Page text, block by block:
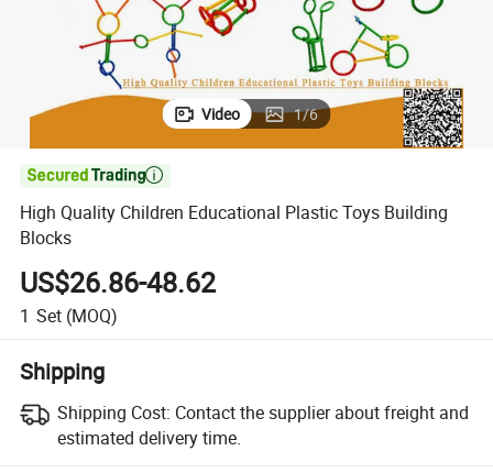
Video 1/6

High Quality Children Educational Plastic Toys Building
Blocks
US$26.86-48.62
1 Set (MOQ)
Shipping
Shipping Cost: Contact the supplier about freight and
estimated delivery time.